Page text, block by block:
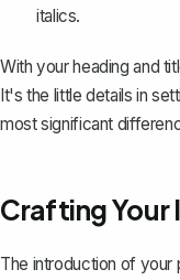
italics.
With your heading and
It's the little details in
most significant
Crafting
The introduction of your